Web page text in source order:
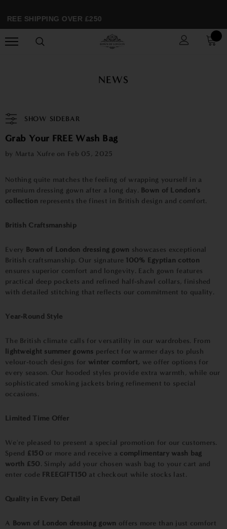
SHIPPING OVER £250
NEWS
SHOW SIDEBAR
Grab Your FREE Wash Bag
by Marta Xufre on Feb 05, 2025
Nothing quite matches the feeling of wrapping yourself in a
premium dressing gown after a long day. Bown of London's
collection represents the finest in British design and comfort.
British Craftsmanship
Every Bown of London dressing gown showcases exceptional
British craftsmanship. Our signature 100% Egyptian cotton
ensures superior comfort and longevity. Each gown features
practical deep pockets and refined half-shawl collars, finished
with detailed stitching that reflects our commitment to quality.
Year-Round Style
The British climate calls for versatility in our wardrobes. From
lightweight summer gowns perfect for warmer days to plush
velour-touch designs for winter comfort, we offer options for
every season. Our hooded styles provide extra warmth, while our
sophisticated smoking jackets bring refinement to special
occasions.
Limited Time Offer
We're pleased to present a special promotion for our customers.
Spend £150 or more and receive a complimentary wash bag
worth £50. Simply add your chosen wash bag to your cart and
enter code FREEGIFT150 at checkout while stocks last.
Quality in Every Detail
A Bown of London dressing gown offers more than just comfort